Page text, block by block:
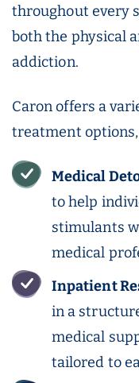
throughout every
both the physical
addiction.
Caron offers a
treatment
Medical
to help
stimulants
medical
Inpatient
in a
medical
tailored to